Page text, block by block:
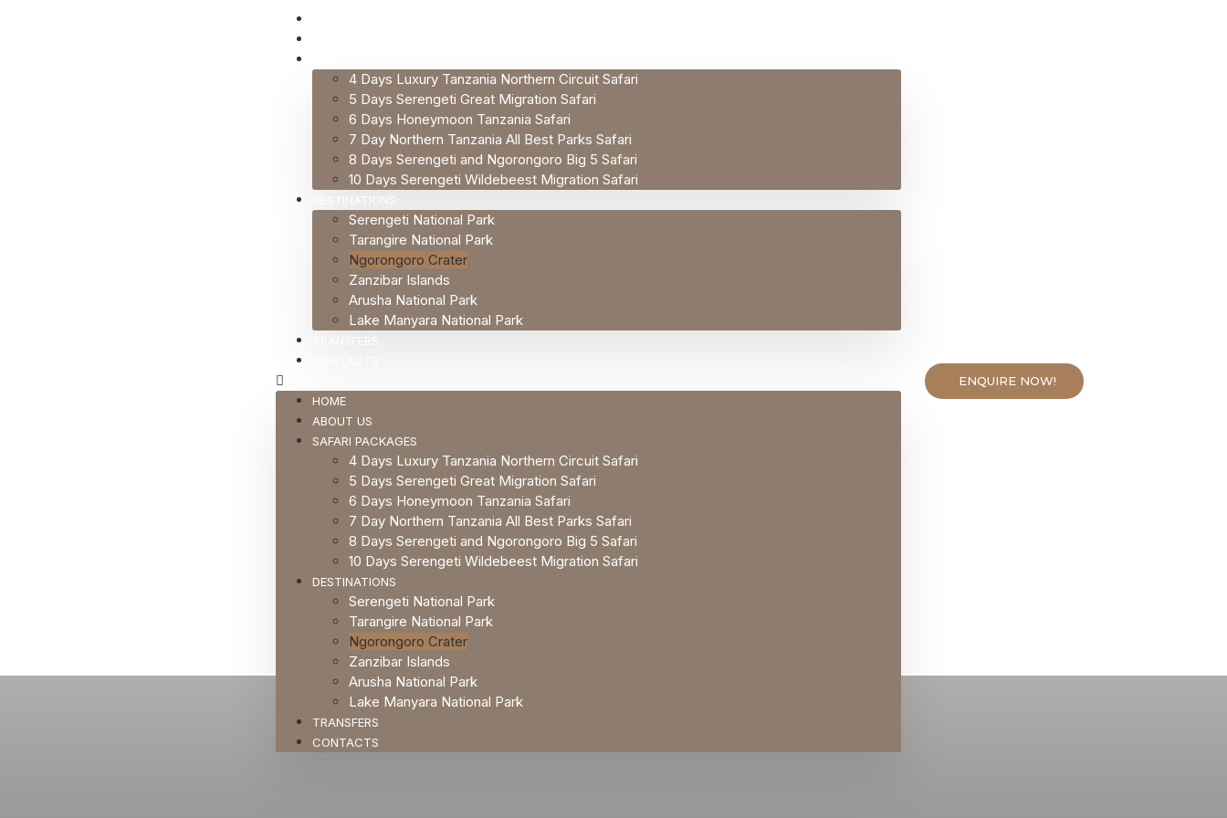
4 Days Luxury Tanzania Northern Circuit Safari
5 Days Serengeti Great Migration Safari
6 Days Honeymoon Tanzania Safari
7 Day Northern Tanzania All Best Parks Safari
8 Days Serengeti and Ngorongoro Big 5 Safari
10 Days Serengeti Wildebeest Migration Safari
Serengeti National Park
Tarangire National Park
Ngorongoro Crater
Zanzibar Islands
Arusha National Park
Lake Manyara National Park
HOME
ABOUT US
SAFARI PACKAGES
4 Days Luxury Tanzania Northern Circuit Safari
5 Days Serengeti Great Migration Safari
6 Days Honeymoon Tanzania Safari
7 Day Northern Tanzania All Best Parks Safari
8 Days Serengeti and Ngorongoro Big 5 Safari
10 Days Serengeti Wildebeest Migration Safari
DESTINATIONS
Serengeti National Park
Tarangire National Park
Ngorongoro Crater
Zanzibar Islands
Arusha National Park
Lake Manyara National Park
TRANSFERS
CONTACTS
ENQUIRE NOW!